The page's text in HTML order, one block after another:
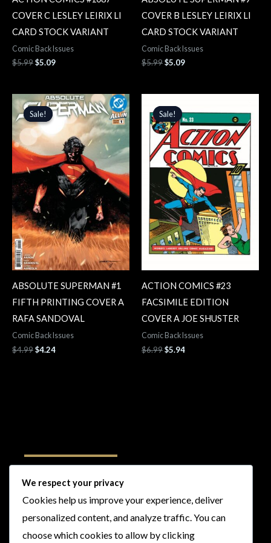
COVER C LESLEY LEIRIX LI
CARD STOCK VARIANT
Comic Back Issues
$5.99$5.09
COVER B LESLEY LEIRIX LI
CARD STOCK VARIANT
Comic Back Issues
$5.99$5.09
Sale!
Sale!
ABSOLUTE SUPERMAN #1
FIFTH PRINTING COVER A
RAFA SANDOVAL
Comic Back Issues
$4.99
Original
price
was:
$4.99.
$4.24
Current
price
is:
$4.24.
Sale!
Sale!
ACTION COMICS #23
FACSIMILE EDITION
COVER A JOE SHUSTER
Comic Back Issues
$6.99
price
was:
$6.99.
$5.94
is:
$5.94.
Follow Us
I
n
s
T
w
i
F
a
c
Y
o
u
We respect your privacy
Cookies help us improve your experience, deliver
personalized content, and analyze traffic. You can
choose which cookies to allow by clicking